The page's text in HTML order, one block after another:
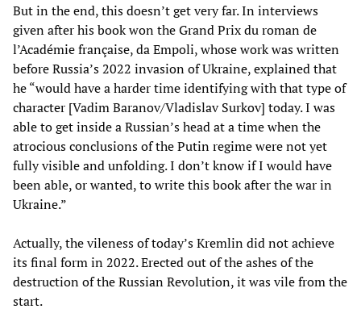
But in the end, this doesn’t get very far. In interviews
given after his book won the Grand Prix du roman de
l’Académie française, da Empoli, whose work was written
before Russia’s 2022 invasion of Ukraine, explained that
he “would have a harder time identifying with that type of
character [Vadim Baranov/Vladislav Surkov] today. I was
able to get inside a Russian’s head at a time when the
atrocious conclusions of the Putin regime were not yet
fully visible and unfolding. I don’t know if I would have
been able, or wanted, to write this book after the war in
Ukraine.”
Actually, the vileness of today’s Kremlin did not achieve
its final form in 2022. Erected out of the ashes of the
destruction of the Russian Revolution, it was vile from the
start.